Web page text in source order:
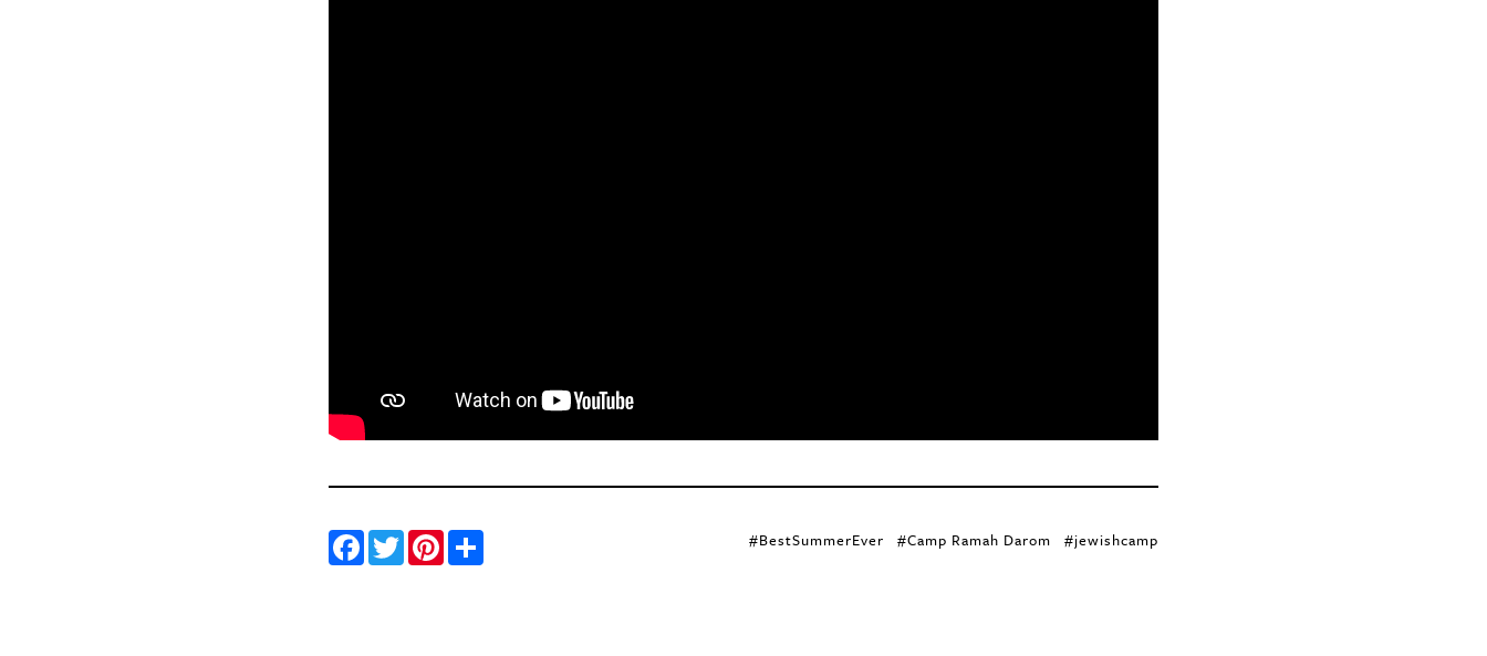
Facebook
Twitter
Pinterest #BestSummerEver #Camp Ramah Darom #jewishcamp